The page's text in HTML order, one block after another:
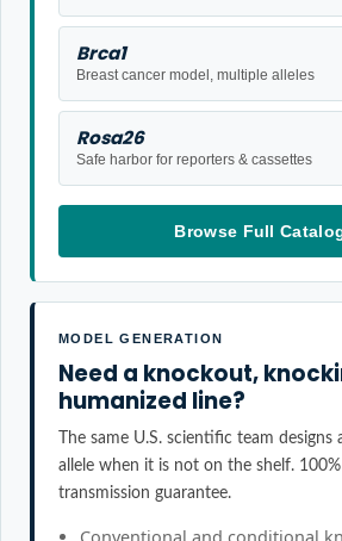
Brca1
Breast cancer model, multiple alleles
Rosa26
Safe harbor for reporters & cassettes
Browse Full
MODEL GENERATION
Need a knockout,
humanized line?
The same U.S. scientific team
allele when it is not on the shelf.
transmission guarantee.